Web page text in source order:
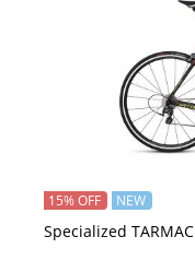
Specialized
15% OFF NEW